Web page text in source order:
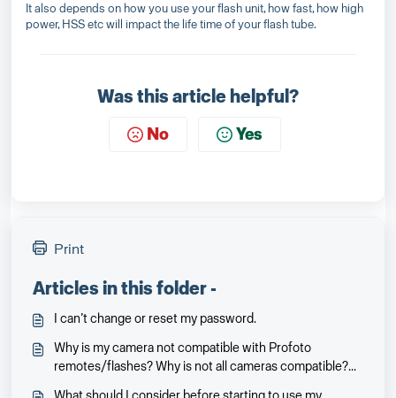
It also depends on how you use your flash unit, how fast, how high
power, HSS etc will impact the life time of your flash tube.
Was this article helpful?
No Yes
Print
Articles in this folder -
I can’t change or reset my password.
Why is my camera not compatible with Profoto
remotes/flashes? Why is not all cameras compatible?